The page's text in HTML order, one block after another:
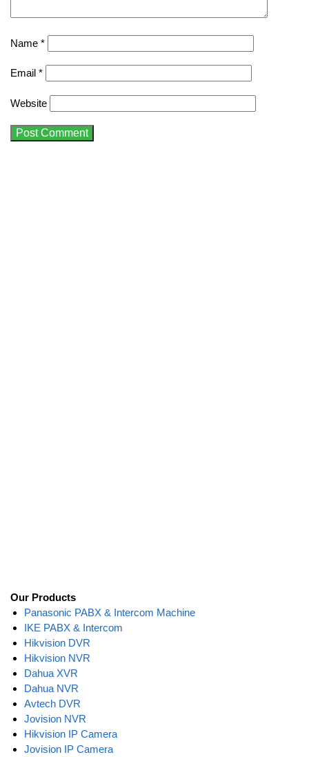
Name *
Email *
Website
Our Products
Panasonic PABX & Intercom Machine
IKE PABX & Intercom
Hikvision DVR
Hikvision NVR
Dahua XVR
Dahua NVR
Avtech DVR
Jovision NVR
Hikvision IP Camera
Jovision IP Camera